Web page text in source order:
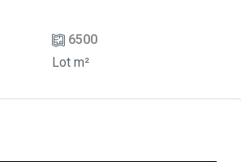
6500
Lot m²